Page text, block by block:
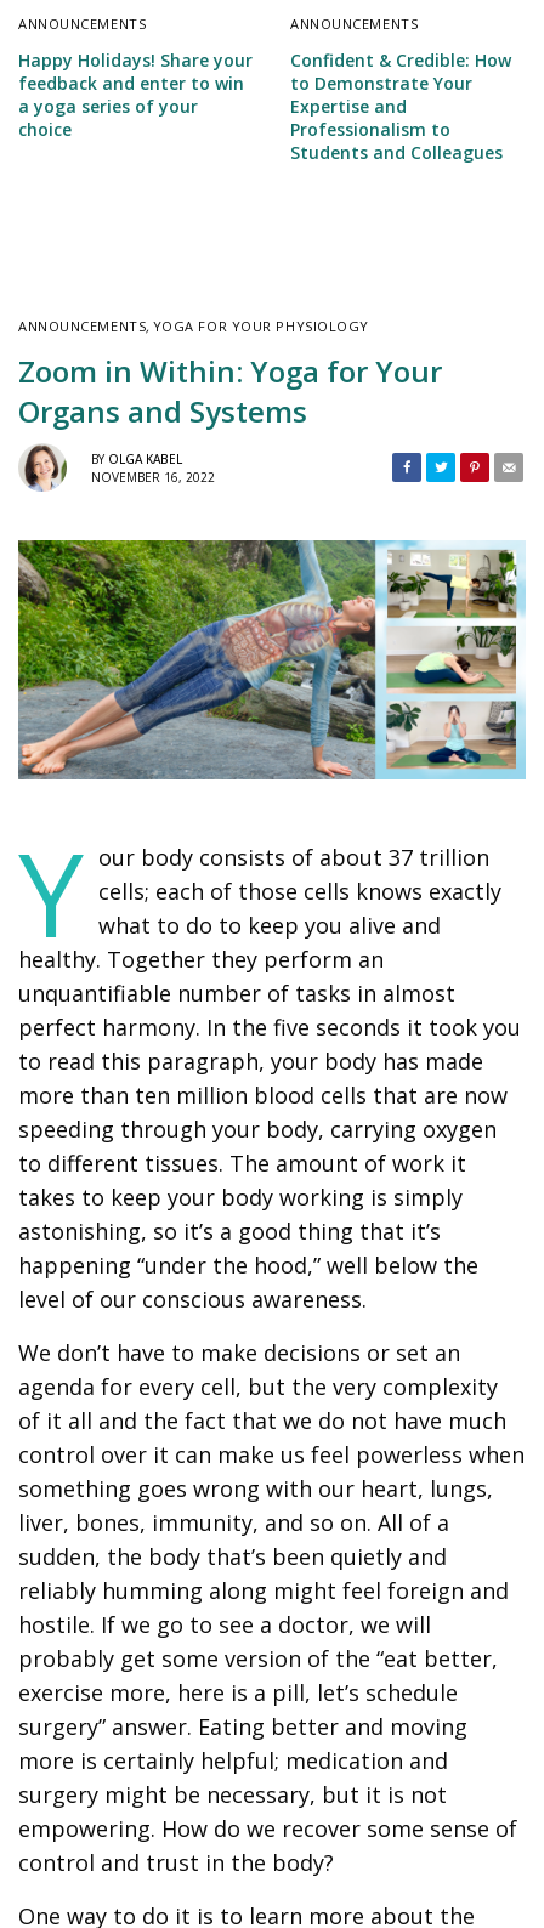
ANNOUNCEMENTS
Happy Holidays! Share your
feedback and enter to win
a yoga series of your
choice
ANNOUNCEMENTS
Confident & Credible: How
to Demonstrate Your
Expertise and
Professionalism to
Students and Colleagues
ANNOUNCEMENTS, YOGA FOR YOUR PHYSIOLOGY
Zoom in Within: Yoga for Your
Organs and Systems
BY OLGA KABEL
NOVEMBER 16, 2022
Y our body consists of about 37 trillion
cells; each of those cells knows exactly
what to do to keep you alive and
healthy. Together they perform an
unquantifiable number of tasks in almost
perfect harmony. In the five seconds it took you
to read this paragraph, your body has made
more than ten million blood cells that are now
speeding through your body, carrying oxygen
to different tissues. The amount of work it
takes to keep your body working is simply
astonishing, so it’s a good thing that it’s
happening “under the hood,” well below the
level of our conscious awareness.
We don’t have to make decisions or set an
agenda for every cell, but the very complexity
of it all and the fact that we do not have much
control over it can make us feel powerless when
something goes wrong with our heart, lungs,
liver, bones, immunity, and so on. All of a
sudden, the body that’s been quietly and
reliably humming along might feel foreign and
hostile. If we go to see a doctor, we will
probably get some version of the “eat better,
exercise more, here is a pill, let’s schedule
surgery” answer. Eating better and moving
more is certainly helpful; medication and
surgery might be necessary, but it is not
empowering. How do we recover some sense of
control and trust in the body?
One way to do it is to learn more about the